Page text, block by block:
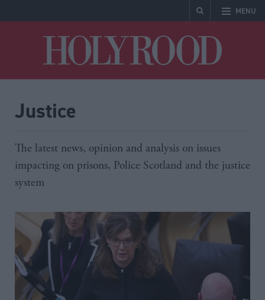
MENU
Justice
The latest news, opinion and analysis on issues
impacting on prisons, Police Scotland and the justice
system